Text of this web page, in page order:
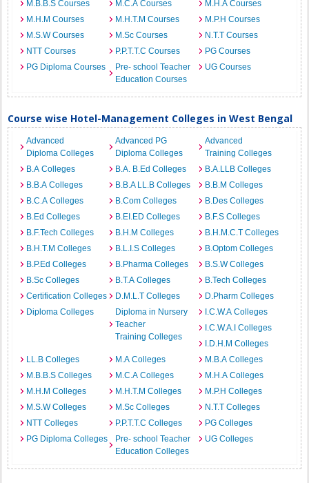
M.B.B.S Courses
M.C.A Courses
M.H.A Courses
M.H.M Courses
M.H.T.M Courses
M.P.H Courses
M.S.W Courses
M.Sc Courses
N.T.T Courses
NTT Courses
P.P.T.T.C Courses
PG Courses
PG Diploma Courses
Pre- school Teacher
Education Courses
UG Courses
Course wise Hotel-Management Colleges in West Bengal
Advanced
Diploma Colleges
Advanced PG
Diploma Colleges
Advanced
Training Colleges
B.A Colleges
B.A. B.Ed Colleges
B.A.LLB Colleges
B.B.A Colleges
B.B.A LL.B Colleges
B.B.M Colleges
B.C.A Colleges
B.Com Colleges
B.Des Colleges
B.Ed Colleges
B.EI.ED Colleges
B.F.S Colleges
B.F.Tech Colleges
B.H.M Colleges
B.H.M.C.T Colleges
B.H.T.M Colleges
B.L.I.S Colleges
B.Optom Colleges
B.P.Ed Colleges
B.Pharma Colleges
B.S.W Colleges
B.Sc Colleges
B.T.A Colleges
B.Tech Colleges
Certification Colleges
D.M.L.T Colleges
D.Pharm Colleges
Diploma Colleges
Diploma in Nursery
Teacher
Training Colleges
I.C.W.A Colleges
I.C.W.A.I Colleges
I.D.H.M Colleges
LL.B Colleges
M.A Colleges
M.B.A Colleges
M.B.B.S Colleges
M.C.A Colleges
M.H.A Colleges
M.H.M Colleges
M.H.T.M Colleges
M.P.H Colleges
M.S.W Colleges
M.Sc Colleges
N.T.T Colleges
NTT Colleges
P.P.T.T.C Colleges
PG Colleges
PG Diploma Colleges
Pre- school Teacher
Education Colleges
UG Colleges